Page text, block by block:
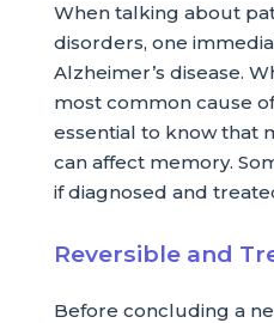
When talking about
disorders, one
Alzheimer’s disease.
most common cause
essential to know that
can affect memory.
if diagnosed and
Reversible and
Before concluding a